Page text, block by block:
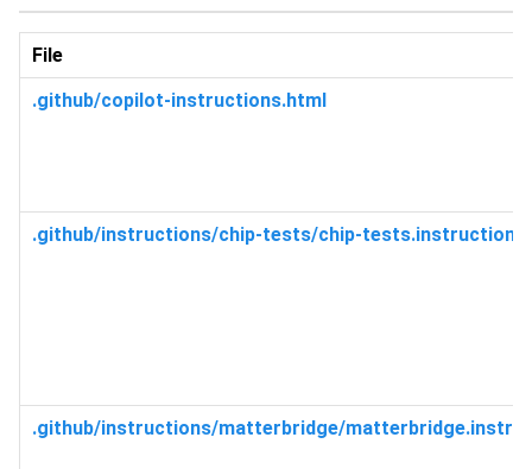
File
.github/copilot-instructions.html
.github/instructions/chip-tests/chip-
.github/instructions/matterbridge/